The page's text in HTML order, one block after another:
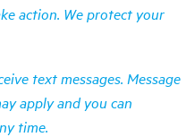
action. We protect your
text messages. Message
apply and you can
time.